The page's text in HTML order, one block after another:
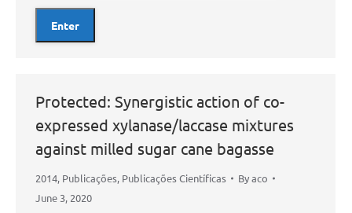
Protected: Synergistic action of co-
expressed xylanase/laccase mixtures
against milled sugar cane bagasse
2014, Publicações, Publicações Científicas Byaco
June 3, 2020